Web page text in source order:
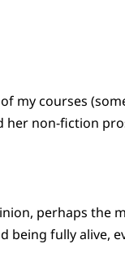
my courses
her non-fiction
perhaps the
being fully alive,